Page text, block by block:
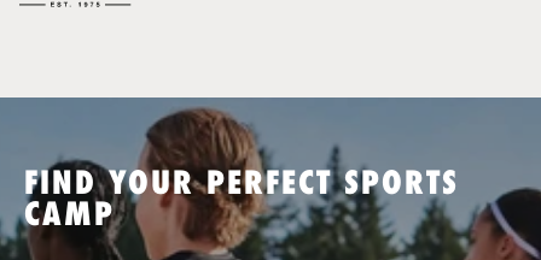
SPORTS
FIND YOUR PERFECT SPORTS
CAMP
You have no camps in your cart.